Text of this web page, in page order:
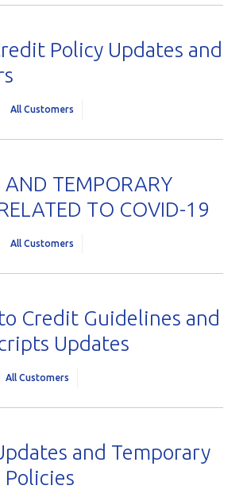
Policy Updates and
All Customers
AND TEMPORARY
TO COVID-19
All Customers
Credit Guidelines and
Updates
All Customers
and Temporary